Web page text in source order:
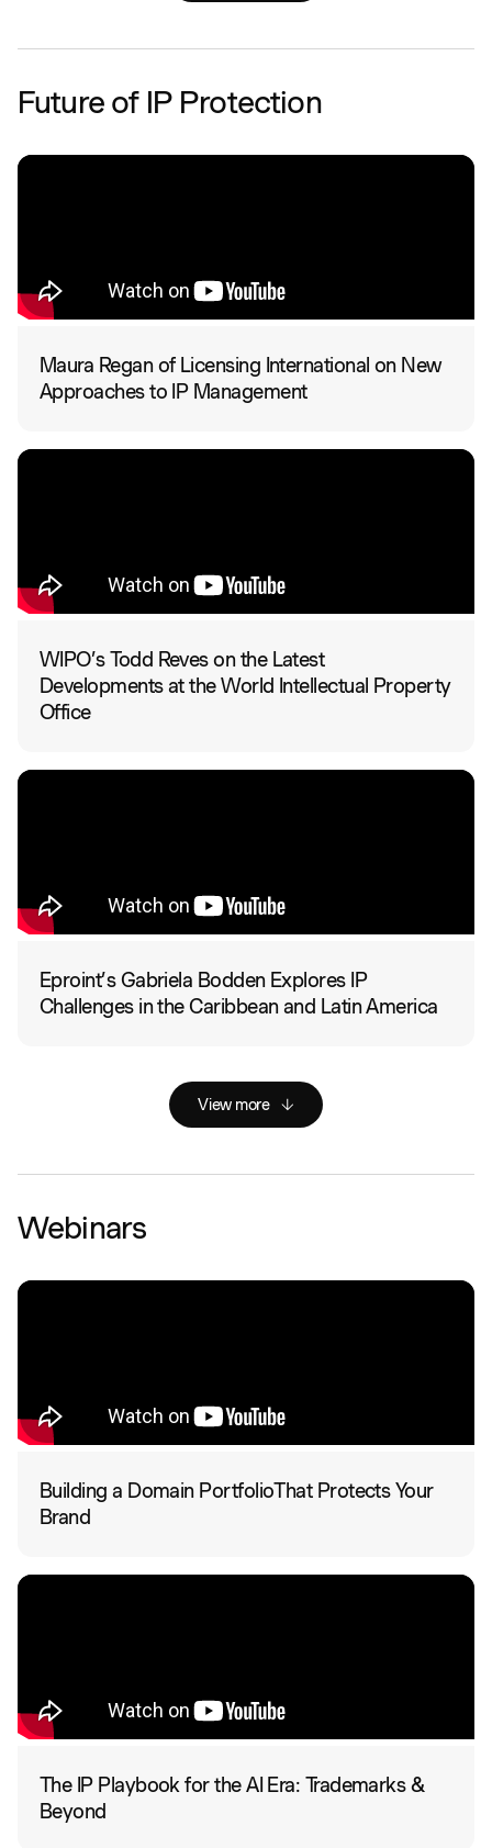
Future of IP Protection
Maura Regan of Licensing International on New
Approaches to IP Management
WIPO’s Todd Reves on the Latest
Developments at the World Intellectual Property
Office
Eproint’s Gabriela Bodden Explores IP
Challenges in the Caribbean and Latin America
View more
Webinars
Building a Domain PortfolioThat Protects Your
Brand
The IP Playbook for the AI Era: Trademarks &
Beyond